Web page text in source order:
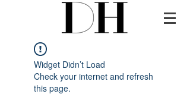
Widget Didn’t Load
Check your internet and refresh
this page.